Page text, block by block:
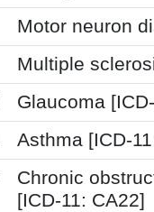
Motor neuron
Multiple
Glaucoma
Asthma [ICD-
Chronic
[ICD-11: CA22]